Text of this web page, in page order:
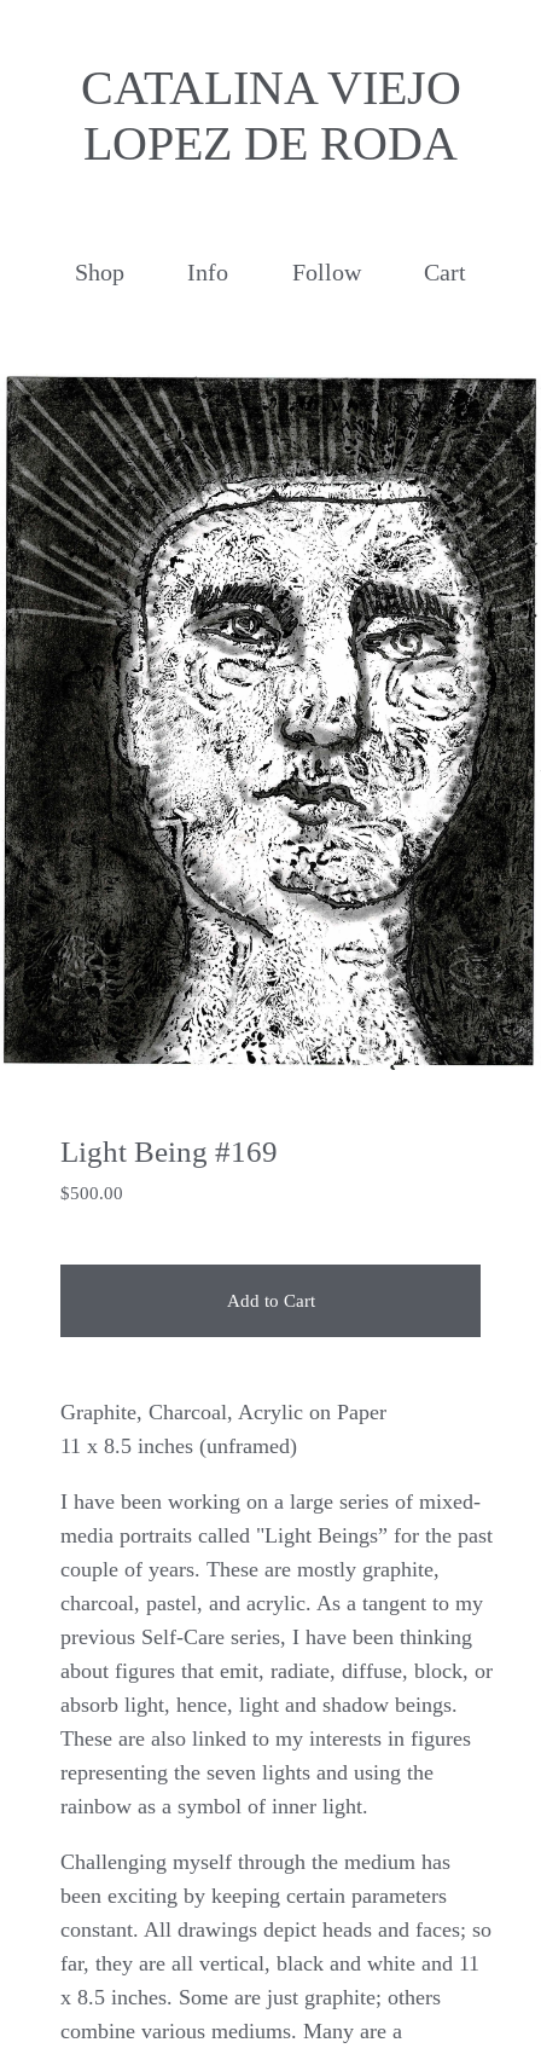
CATALINA VIEJO
LOPEZ DE RODA
Shop Info Follow Cart
Add to Cart
Light Being #169
$500.00
Graphite, Charcoal, Acrylic on Paper
11 x 8.5 inches (unframed)
I have been working on a large series of mixed-
media portraits called "Light Beings” for the past
couple of years. These are mostly graphite,
charcoal, pastel, and acrylic. As a tangent to my
previous Self-Care series, I have been thinking
about figures that emit, radiate, diffuse, block, or
absorb light, hence, light and shadow beings.
These are also linked to my interests in figures
representing the seven lights and using the
rainbow as a symbol of inner light.
Challenging myself through the medium has
been exciting by keeping certain parameters
constant. All drawings depict heads and faces; so
far, they are all vertical, black and white and 11
x 8.5 inches. Some are just graphite; others
combine various mediums. Many are a